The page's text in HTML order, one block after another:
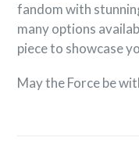
fandom with
many options
piece to showcase
May the Force be